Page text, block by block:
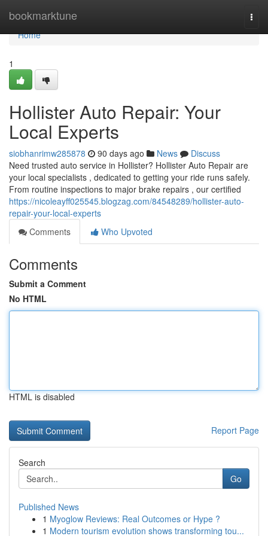
bookmarktune
Home
Home
1
Hollister Auto Repair: Your
Local Experts
siobhanrimw285878 90 days ago News
Discuss
Need trusted auto service in Hollister? Hollister Auto Repair are
your local specialists , dedicated to getting your ride runs safely.
From routine inspections to major brake repairs , our certified
https://nicoleayff025545.blogzag.com/84548289/hollister-auto-
repair-your-local-experts
Comments
Who Upvoted
Comments
Submit a Comment
No HTML
HTML is disabled
Report Page
Search
Go
Published News
1 Myoglow Reviews: Real Outcomes or Hype ?
1 Modern tourism evolution shows transforming tou...